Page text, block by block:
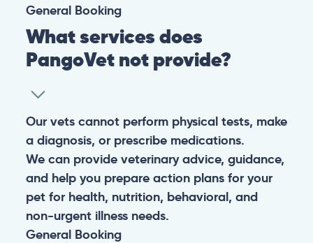
General Booking
What services does
PangoVet not provide?
Our vets cannot perform physical tests, make
a diagnosis, or prescribe medications.
We can provide veterinary advice, guidance,
and help you prepare action plans for your
pet for health, nutrition, behavioral, and
non-urgent illness needs.
General Booking